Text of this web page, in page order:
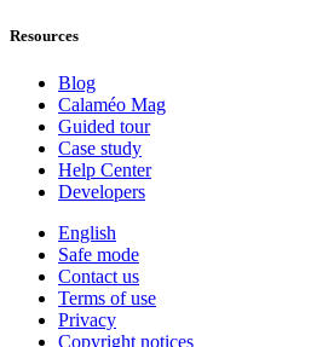
Resources
Blog
Calaméo Mag
Guided tour
Case study
Help Center
Developers
English
Safe mode
Contact us
Terms of use
Privacy
Copyright notices